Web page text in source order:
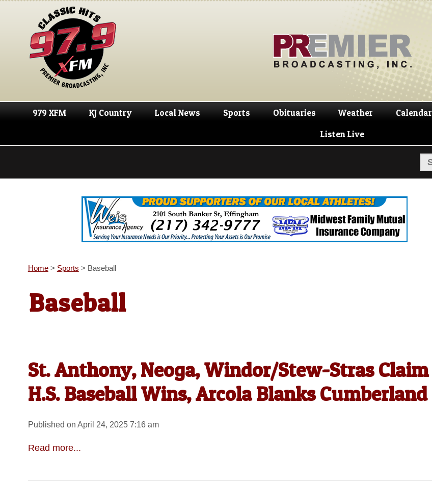
Skip
navigation
Skip
content
979 XFM KJ Country Local News Sports Obituaries Weather Calendar
Listen Live
Home> Sports > Baseball
Baseball
St. Anthony, Neoga, Windor/Stew-Stras Claim
H.S. Baseball Wins, Arcola Blanks Cumberland
Published on April 24, 2025 7:16 am
Read more...